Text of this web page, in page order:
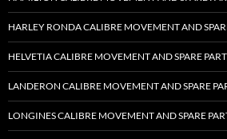
HARLEY RONDA CALIBRE MOVEMENT AND
HELVETIA CALIBRE MOVEMENT AND SPARE
LANDERON CALIBRE MOVEMENT AND SPARE
LONGINES CALIBRE MOVEMENT AND SPARE